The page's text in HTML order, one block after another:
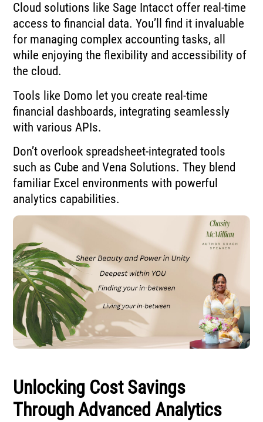
Cloud solutions like Sage Intacct offer real-time
access to financial data. You’ll find it invaluable
for managing complex accounting tasks, all
while enjoying the flexibility and accessibility of
the cloud.
Tools like Domo let you create real-time
financial dashboards, integrating seamlessly
with various APIs.
Don’t overlook spreadsheet-integrated tools
such as Cube and Vena Solutions. They blend
familiar Excel environments with powerful
analytics capabilities.
Unlocking Cost Savings
Through Advanced Analytics